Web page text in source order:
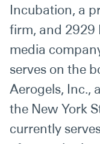
Incubation, a
firm, and 2929
media
serves on the
Aerogels, Inc.,
the New York
currently